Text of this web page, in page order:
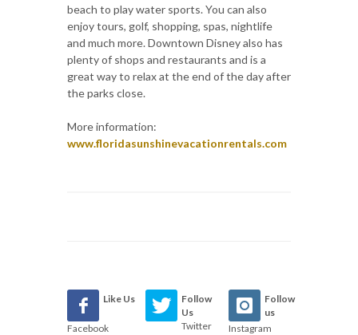
beach to play water sports. You can also
enjoy tours, golf, shopping, spas, nightlife
and much more. Downtown Disney also has
plenty of shops and restaurants and is a
great way to relax at the end of the day after
the parks close.
More information:
www.floridasunshinevacationrentals.com
Like Us
Facebook
Follow
Us
Twitter
Follow
us
Instagram